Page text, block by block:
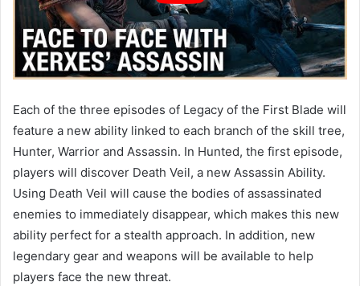
Each of the three episodes of Legacy of the First Blade will
feature a new ability linked to each branch of the skill tree,
Hunter, Warrior and Assassin. In Hunted, the first episode,
players will discover Death Veil, a new Assassin Ability.
Using Death Veil will cause the bodies of assassinated
enemies to immediately disappear, which makes this new
ability perfect for a stealth approach. In addition, new
legendary gear and weapons will be available to help
players face the new threat.